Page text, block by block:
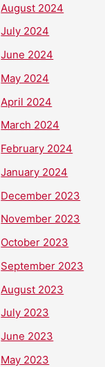
August 2024
July 2024
June 2024
May 2024
April 2024
March 2024
February 2024
January 2024
December 2023
November 2023
October 2023
September 2023
August 2023
July 2023
June 2023
May 2023